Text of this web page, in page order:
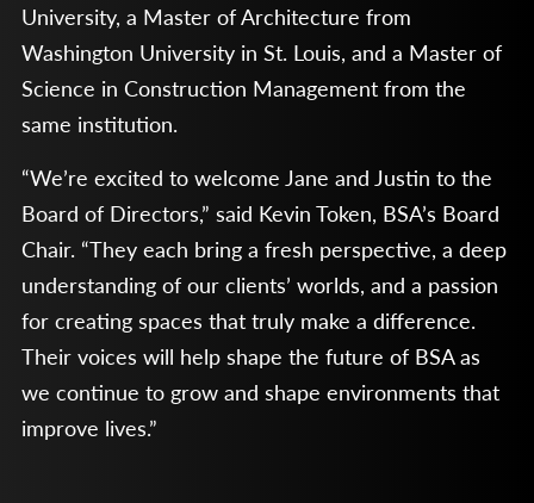
University, a Master of Architecture from
Washington University in St. Louis, and a Master of
Science in Construction Management from the
same institution.
“We’re excited to welcome Jane and Justin to the
Board of Directors,” said Kevin Token, BSA’s Board
Chair. “They each bring a fresh perspective, a deep
understanding of our clients’ worlds, and a passion
for creating spaces that truly make a difference.
Their voices will help shape the future of BSA as
we continue to grow and shape environments that
improve lives.”